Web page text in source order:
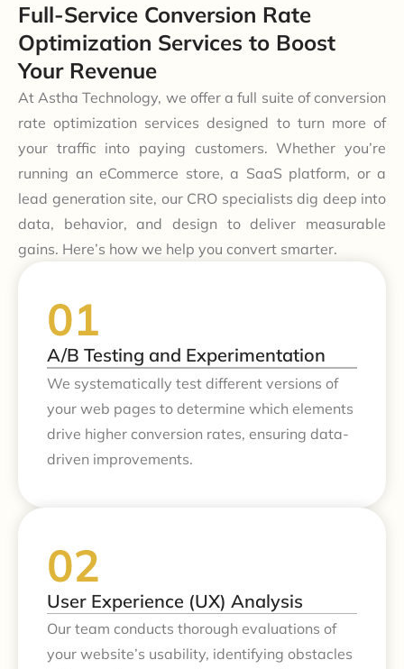
Full-Service Conversion Rate
Optimization Services to Boost
Your Revenue
At Astha Technology, we offer a full suite of conversion
rate optimization services designed to turn more of
your traffic into paying customers. Whether you’re
running an eCommerce store, a SaaS platform, or a
lead generation site, our CRO specialists dig deep into
data, behavior, and design to deliver measurable
gains. Here’s how we help you convert smarter.
A/B Testing and Experimentation
We systematically test different versions of
your web pages to determine which elements
drive higher conversion rates, ensuring data-
driven improvements.
User Experience (UX) Analysis
Our team conducts thorough evaluations of
your website’s usability, identifying obstacles